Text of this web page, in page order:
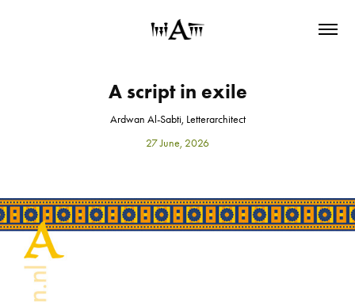
A script in exile
Ardwan Al-Sabti, Letterarchitect
27 June, 2026